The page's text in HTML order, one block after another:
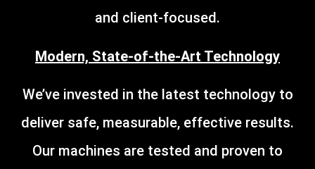
and client-focused.
Modern, State-of-the-Art Technology
We’ve invested in the latest technology to
deliver safe, measurable, effective results.
Our machines are tested and proven to